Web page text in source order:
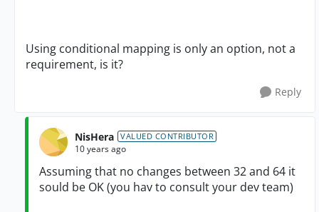
Using conditional mapping is only an option, not a
requirement, is it?
Reply
NisHera VALUED CONTRIBUTOR
10 years ago
Assuming that no changes between 32 and 64 it
sould be OK (you hav to consult your dev team)